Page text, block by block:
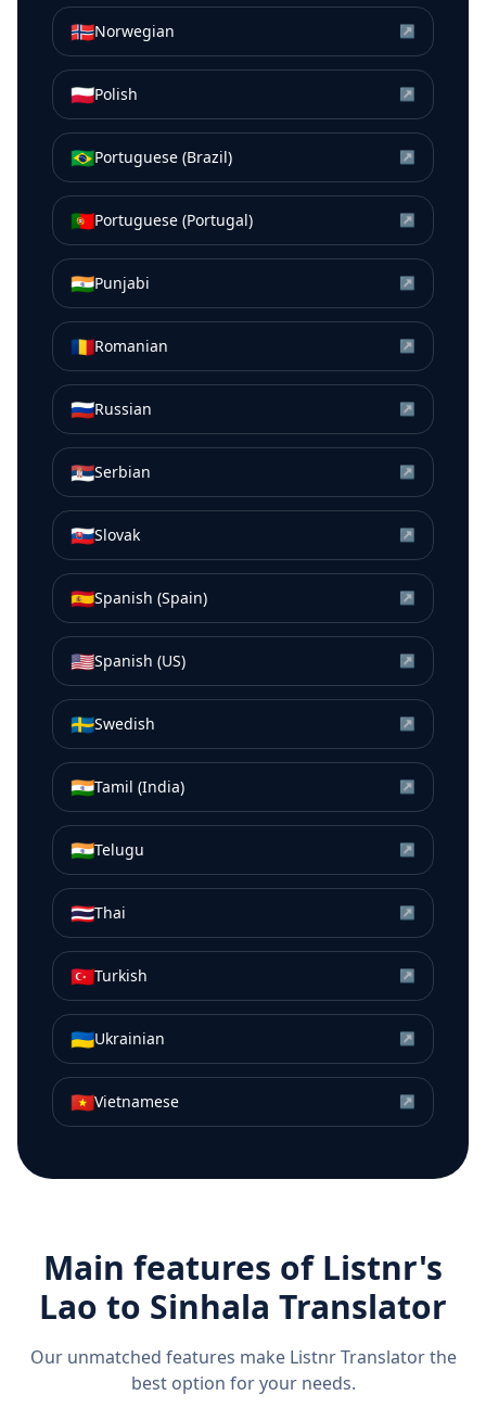
🇳🇴Norwegian ↗
🇵🇱Polish ↗
🇧🇷Portuguese (Brazil) ↗
🇵🇹Portuguese (Portugal) ↗
🇮🇳Punjabi ↗
🇷🇴Romanian ↗
🇷🇺Russian ↗
🇷🇸Serbian ↗
🇸🇰Slovak ↗
🇪🇸Spanish (Spain) ↗
🇺🇸Spanish (US) ↗
🇸🇪Swedish ↗
🇮🇳Tamil (India) ↗
🇮🇳Telugu ↗
🇹🇭Thai ↗
🇹🇷Turkish ↗
🇺🇦Ukrainian ↗
🇻🇳Vietnamese ↗
Main features of Listnr's
Lao to Sinhala Translator
Our unmatched features make Listnr Translator the
best option for your needs.